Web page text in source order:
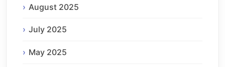
August 2025
July 2025
May 2025